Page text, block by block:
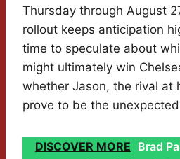
Thursday through August
rollout keeps anticipation
time to speculate about
might ultimately win
whether Jason, the rival at
prove to be the
DISCOVER MORE Brad